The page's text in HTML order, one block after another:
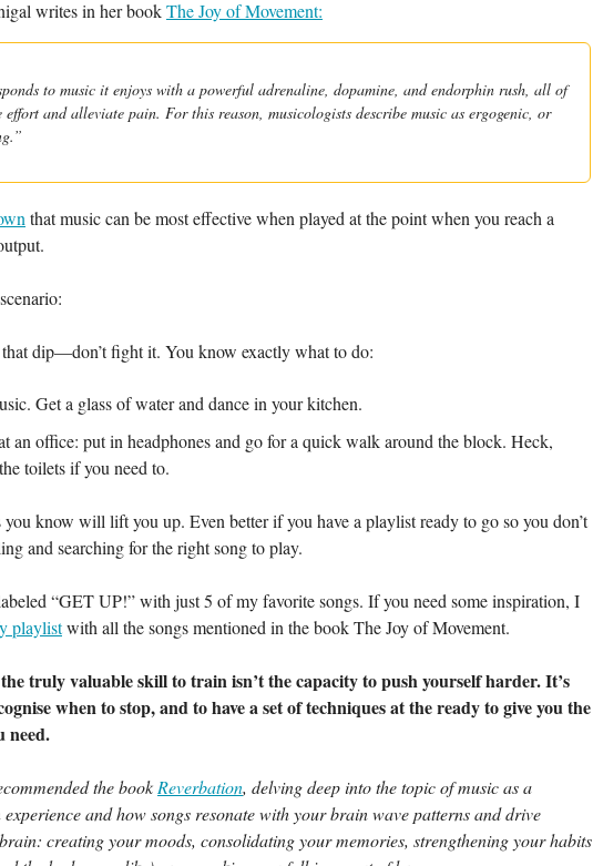
writes in her bookThe Joy of Movement:
to music it enjoys with a powerful adrenaline, dopamine, and endorphin rush, all of
effort and alleviate pain. For this reason, musicologists describe music as ergogenic, or
that music can be most effective when played at the point when you reach a
dip—don’t fight it. You know exactly what to do:
Get a glass of water and dance in your kitchen.
an office: put in headphones and go for a quick walk around the block. Heck,
toilets if you need to.
you know will lift you up. Even better if you have a playlist ready to go so you don’t
and searching for the right song to play.
“GET UP!” with just 5 of my favorite songs. If you need some inspiration, I
playlistwith all the songs mentioned in the book The Joy of Movement.
truly valuable skill to train isn’t the capacity to push yourself harder. It’s
when to stop, and to have a set of techniques at the ready to give you the
need.
the book Reverbation, delving deep into the topic of music as a
and how songs resonate with your brain wave patterns and drive
creating your moods, consolidating your memories, strengthening your habits